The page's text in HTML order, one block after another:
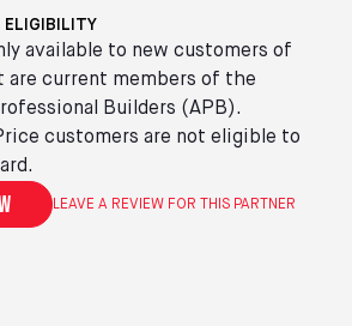
ELIGIBILITY
available to new customers of
are current members of the
Builders (APB).
customers are not eligible to
LEAVE A REVIEW FOR THIS PARTNER